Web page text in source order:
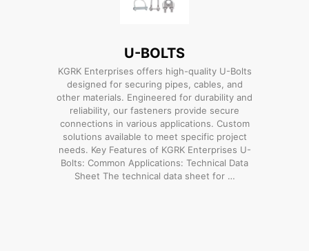
U-BOLTS
KGRK Enterprises offers high-quality U-Bolts
designed for securing pipes, cables, and
other materials. Engineered for durability and
reliability, our fasteners provide secure
connections in various applications. Custom
solutions available to meet specific project
needs. Key Features of KGRK Enterprises U-
Bolts: Common Applications: Technical Data
Sheet The technical data sheet for …